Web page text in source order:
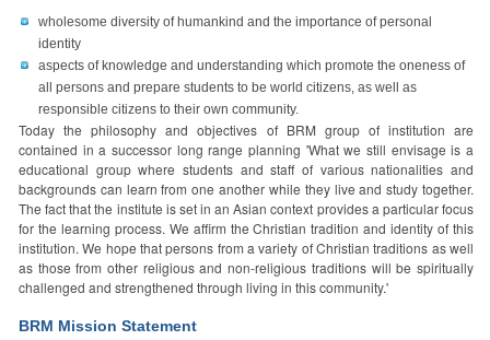
wholesome diversity of humankind and the importance of personal
identity
aspects of knowledge and understanding which promote the oneness of
all persons and prepare students to be world citizens, as well as
responsible citizens to their own community.
Today the philosophy and objectives of BRM group of institution are
contained in a successor long range planning 'What we still envisage is a
educational group where students and staff of various nationalities and
backgrounds can learn from one another while they live and study together.
The fact that the institute is set in an Asian context provides a particular focus
for the learning process. We affirm the Christian tradition and identity of this
institution. We hope that persons from a variety of Christian traditions as well
as those from other religious and non-religious traditions will be spiritually
challenged and strengthened through living in this community.'
BRM Mission Statement